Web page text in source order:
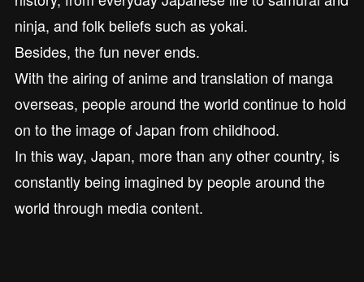
ninja, and folk beliefs such as yokai.
Besides, the fun never ends.
With the airing of anime and translation of manga
overseas, people around the world continue to hold
on to the image of Japan from childhood.
In this way, Japan, more than any other country, is
constantly being imagined by people around the
world through media content.